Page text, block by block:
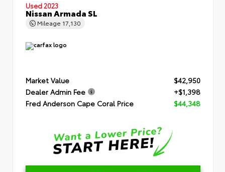
Used 2023
Nissan Armada SL
Mileage 17,130
Market Value
$42,950
Dealer Admin Fee
+$1,398
Fred Anderson Cape Coral Price
$44,348